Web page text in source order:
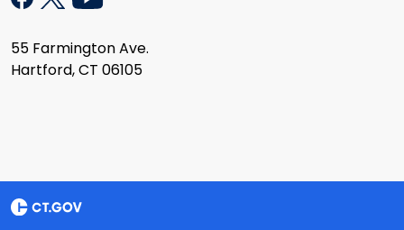
55 Farmington Ave.
Hartford, CT 06105